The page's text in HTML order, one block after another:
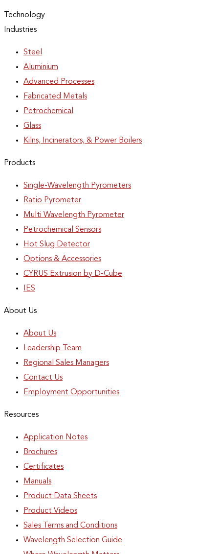
Technology
Industries
Steel
Aluminium
Advanced Processes
Fabricated Metals
Petrochemical
Glass
Kilns, Incinerators, & Power Boilers
Products
Single-Wavelength Pyrometers
Ratio Pyrometer
Multi Wavelength Pyrometer
Petrochemical Sensors
Hot Slug Detector
Options & Accessories
CYRUS Extrusion by D-Cube
IES
About Us
About Us
Leadership Team
Regional Sales Managers
Contact Us
Employment Opportunities
Resources
Application Notes
Brochures
Certificates
Manuals
Product Data Sheets
Product Videos
Sales Terms and Conditions
Wavelength Selection Guide